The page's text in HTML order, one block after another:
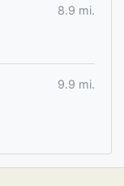
8.9 mi.
9.9 mi.